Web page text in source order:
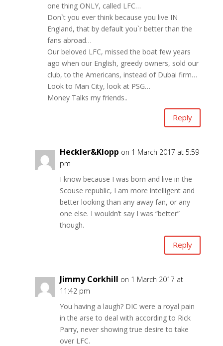
one thing ONLY, called LFC…
Don`t you ever think because you live IN
England, that by default you`r better than the
fans abroad…
Our beloved LFC, missed the boat few years
ago when our English, greedy owners, sold our
club, to the Americans, instead of Dubai firm…
Look to Man City, look at PSG…
Money Talks my friends..
Reply
Heckler&Klopp on 1 March 2017 at 5:59
pm
I know because I was born and live in the
Scouse republic, I am more intelligent and
better looking than any away fan, or any
one else. I wouldn’t say I was “better”
though.
Reply
Jimmy Corkhill on 1 March 2017 at
11:42 pm
You having a laugh? DIC were a royal pain
in the arse to deal with according to Rick
Parry, never showing true desire to take
over LFC.